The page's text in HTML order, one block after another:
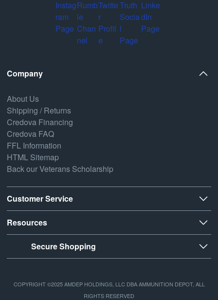
Company
About Us
Shipping / Returns
Credova Financing
Credova FAQ
FFL Information
HTML Sitemap
Back our Veterans Scholarship
Customer Service
Resources
Secure Shopping
COPYRIGHT ©2025 AMDEP HOLDINGS, LLC DBA AMMUNITION DEPOT, ALL
RIGHTS RESERVED